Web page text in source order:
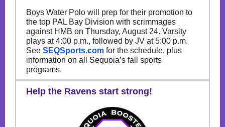
Boys Water Polo will prep for their promotion to
the top PAL Bay Division with scrimmages
against HMB on Thursday, August 24. Varsity
plays at 4:00 p.m., followed by JV at 5:00 p.m.
See SEQSports.com for the schedule, plus
information on all Sequoia’s fall sports
programs.
Help the Ravens start strong!